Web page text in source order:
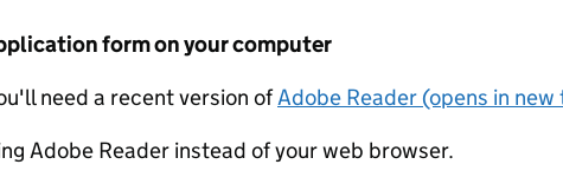
form on your computer
need a recent version ofAdobe Reader (opens in new
Adobe Reader instead of your web browser.